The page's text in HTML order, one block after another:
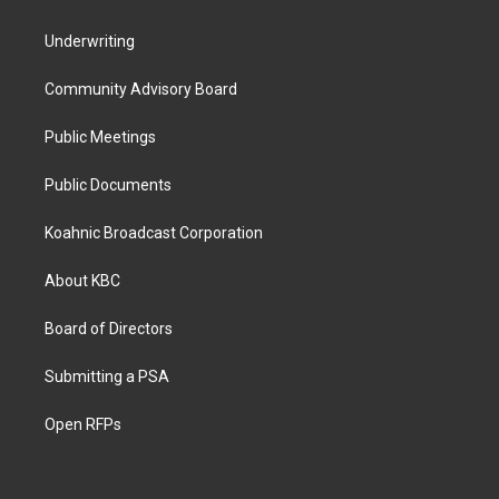
Underwriting
Community Advisory Board
Public Meetings
Public Documents
Koahnic Broadcast Corporation
About KBC
Board of Directors
Submitting a PSA
Open RFPs